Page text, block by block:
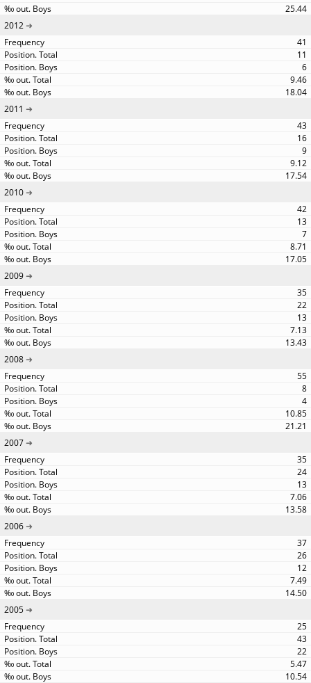
25.44
2012
41
11
6
9.46
18.04
2011
43
16
9
9.12
17.54
2010
42
13
7
8.71
17.05
2009
35
22
13
7.13
13.43
2008
55
8
4
10.85
21.21
2007
35
24
13
7.06
13.58
2006
37
26
12
7.49
14.50
2005
25
43
22
5.47
10.54